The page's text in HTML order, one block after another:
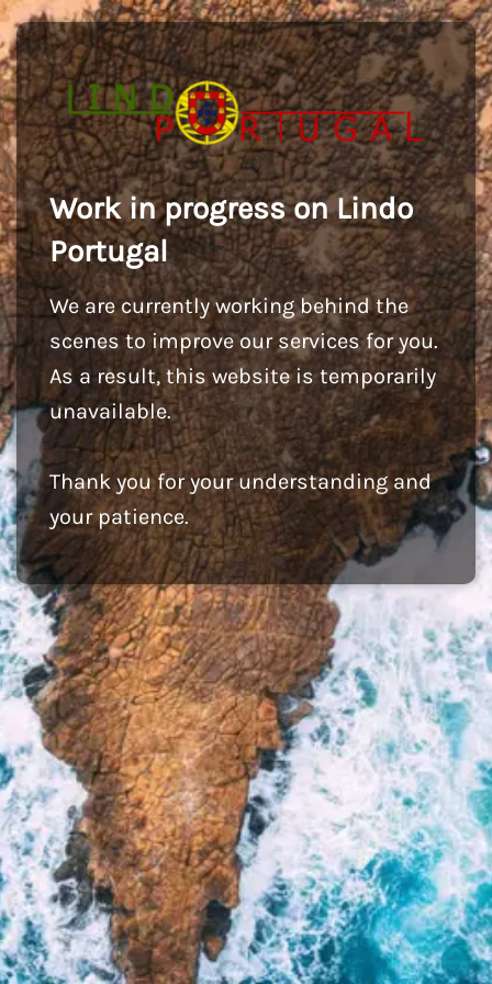
Work in progress on Lindo
Portugal
We are currently working behind the
scenes to improve our services for you.
As a result, this website is temporarily
unavailable.
Thank you for your understanding and
your patience.